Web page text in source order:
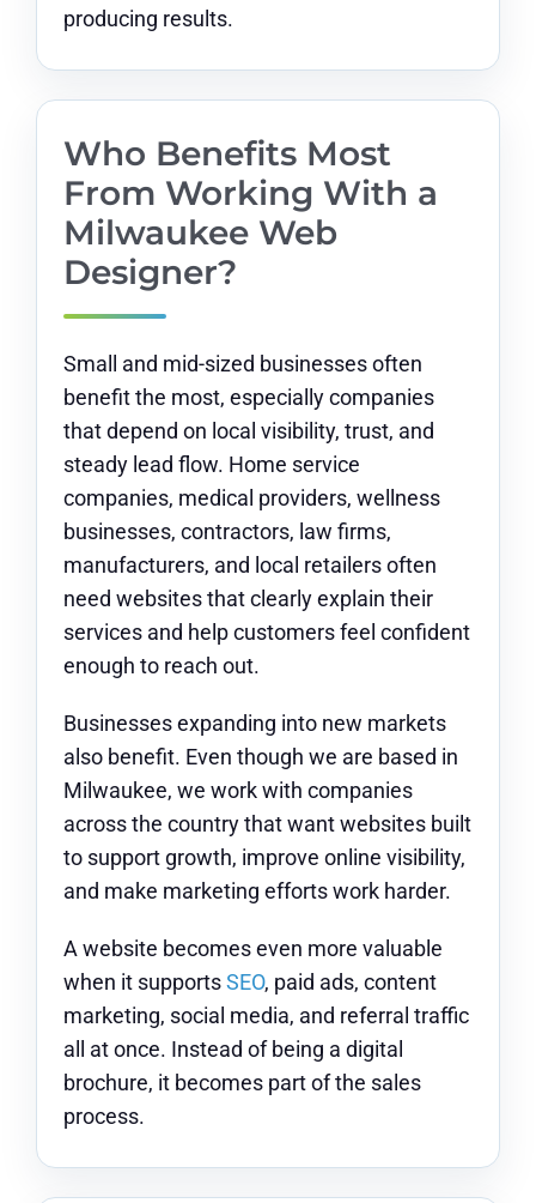
producing results.
Who Benefits Most
From Working With a
Milwaukee Web
Designer?
Small and mid-sized businesses often
benefit the most, especially companies
that depend on local visibility, trust, and
steady lead flow. Home service
companies, medical providers, wellness
businesses, contractors, law firms,
manufacturers, and local retailers often
need websites that clearly explain their
services and help customers feel confident
enough to reach out.
Businesses expanding into new markets
also benefit. Even though we are based in
Milwaukee, we work with companies
across the country that want websites built
to support growth, improve online visibility,
and make marketing efforts work harder.
A website becomes even more valuable
when it supportsSEO, paid ads, content
marketing, social media, and referral traffic
all at once. Instead of being a digital
brochure, it becomes part of the sales
process.